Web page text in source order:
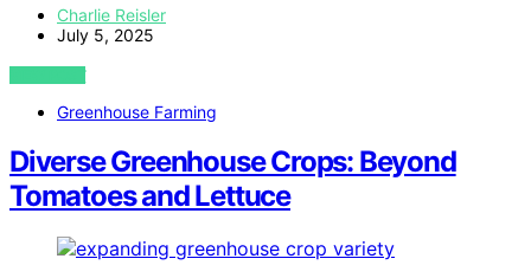
Charlie Reisler
July 5, 2025
VIEW POST
Greenhouse Farming
Diverse Greenhouse Crops: Beyond
Tomatoes and Lettuce